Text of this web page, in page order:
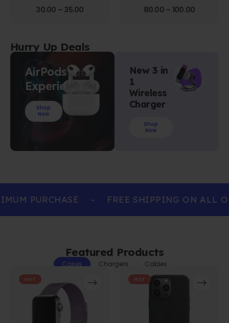
4.00 out of 5
30.00 –35.00 3.67 out of 5
80.00– 100.00
Hurry Up Deals
AirPods
Experience
Shop
Now
New 3 in
1
Wireless
Charger
Shop
Now
PURCHASE - FREE SHIPPING ON ALL
Featured Products
Cases Chargers Cables
HOT HOT